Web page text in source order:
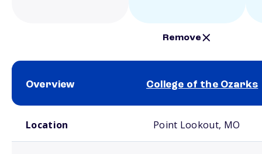
Remove
Overview College of the Ozarks
Location Point Lookout, MO